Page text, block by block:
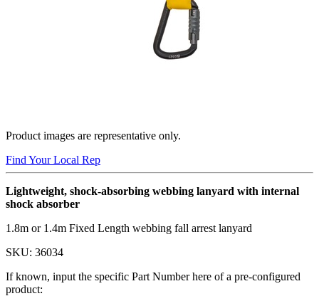
Product images are representative only.
Find Your Local Rep
Lightweight, shock-absorbing webbing lanyard with internal
shock absorber
1.8m or 1.4m Fixed Length webbing fall arrest lanyard
SKU: 36034
If known, input the specific Part Number here of a pre-configured
product: